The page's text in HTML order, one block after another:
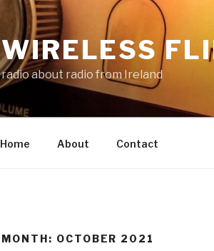
WIRELESS
radio about radio from Ireland
Home About Contact
MONTH: OCTOBER 2021